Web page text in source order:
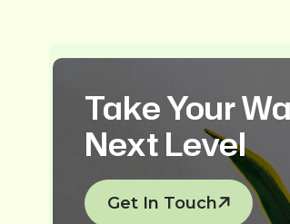
Take Your
Next Level
Get In Touch